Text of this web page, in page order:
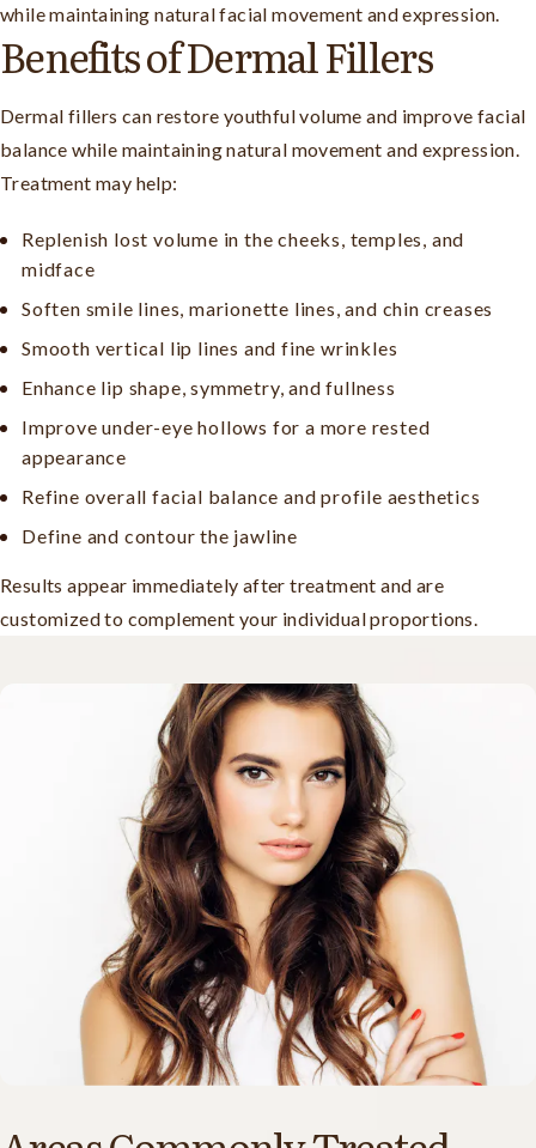
while maintaining natural facial movement and expression.
Benefits of Dermal Fillers
Dermal fillers can restore youthful volume and improve facial
balance while maintaining natural movement and expression.
Treatment may help:
Replenish lost volume in the cheeks, temples, and
midface
Soften smile lines, marionette lines, and chin creases
Smooth vertical lip lines and fine wrinkles
Enhance lip shape, symmetry, and fullness
Improve under-eye hollows for a more rested
appearance
Refine overall facial balance and profile aesthetics
Define and contour the jawline
Results appear immediately after treatment and are
customized to complement your individual proportions.